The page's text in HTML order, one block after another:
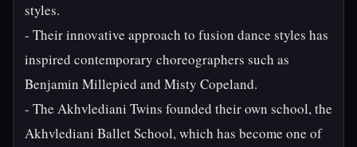
styles.
- Their innovative approach to fusion dance styles has
inspired contemporary choreographers such as
Benjamin Millepied and Misty Copeland.
- The Akhvlediani Twins founded their own school, the
Akhvlediani Ballet School, which has become one of